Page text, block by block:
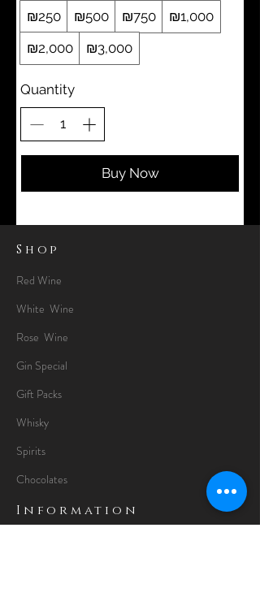
₪250 ₪500 ₪750
₪1,000
₪2,000
₪3,000
Quantity
Buy Now
Shop
Red Wine
White Wine
Rose Wine
Gin Special
Gift Packs
Whisky
Spirits
Chocolates
Information